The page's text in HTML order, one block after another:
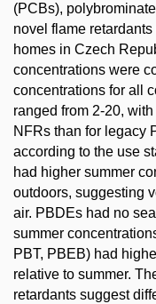
(PCBs),
novel flame
homes in Czech
concentrations were
concentrations for all
ranged from 2-20,
NFRs than for legacy
according to the use
had higher summer
outdoors, suggesting
air. PBDEs had no
summer
PBT, PBEB) had
relative to summer.
retardants suggest